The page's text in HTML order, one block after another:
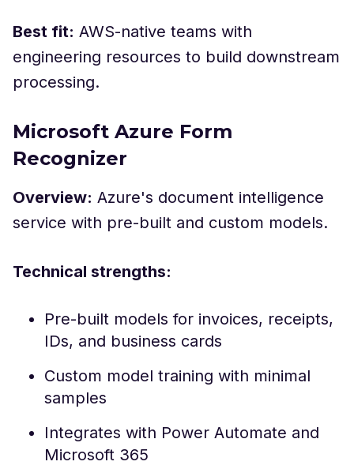
Best fit: AWS-native teams with
engineering resources to build downstream
processing.
Microsoft Azure Form
Recognizer
Overview: Azure's document intelligence
service with pre-built and custom models.
Technical strengths:
Pre-built models for invoices, receipts,
IDs, and business cards
Custom model training with minimal
samples
Integrates with Power Automate and
Microsoft 365